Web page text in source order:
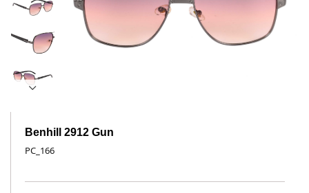
Benhill 2912 Gun
PC_166